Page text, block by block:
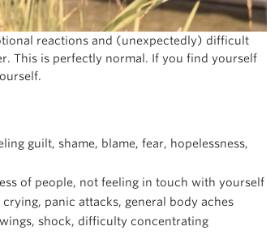
reactions and (unexpectedly) difficult
This is perfectly normal. If you find yourself
guilt, shame, blame, fear, hopelessness,
of people, not feeling in touch with yourself
panic attacks, general body aches
shock, difficulty concentrating